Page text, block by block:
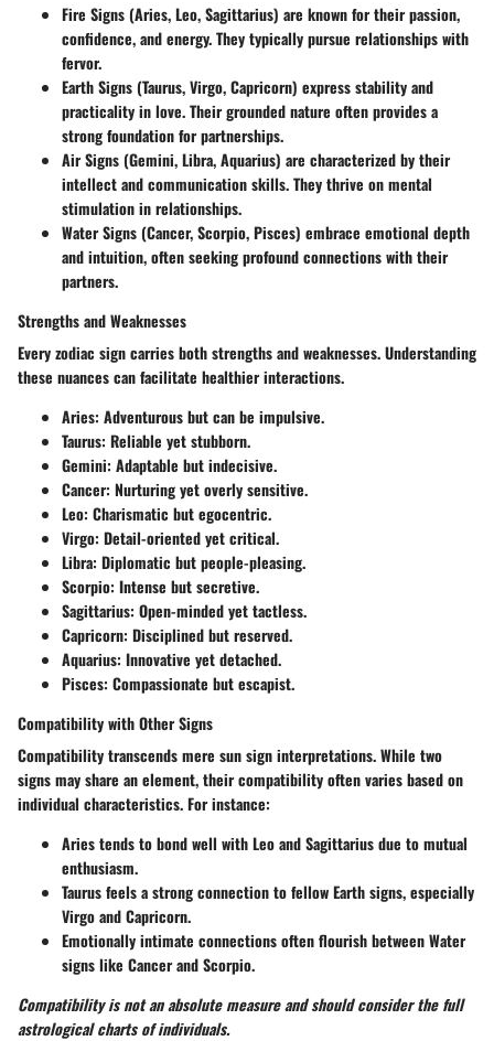
Fire Signs (Aries, Leo, Sagittarius) are known for their passion,
confidence, and energy. They typically pursue relationships with
fervor.
Earth Signs (Taurus, Virgo, Capricorn) express stability and
practicality in love. Their grounded nature often provides a
strong foundation for partnerships.
Air Signs (Gemini, Libra, Aquarius) are characterized by their
intellect and communication skills. They thrive on mental
stimulation in relationships.
Water Signs (Cancer, Scorpio, Pisces) embrace emotional depth
and intuition, often seeking profound connections with their
partners.
Strengths and Weaknesses
Every zodiac sign carries both strengths and weaknesses. Understanding
these nuances can facilitate healthier interactions.
Aries: Adventurous but can be impulsive.
Taurus: Reliable yet stubborn.
Gemini: Adaptable but indecisive.
Cancer: Nurturing yet overly sensitive.
Leo: Charismatic but egocentric.
Virgo: Detail-oriented yet critical.
Libra: Diplomatic but people-pleasing.
Scorpio: Intense but secretive.
Sagittarius: Open-minded yet tactless.
Capricorn: Disciplined but reserved.
Aquarius: Innovative yet detached.
Pisces: Compassionate but escapist.
Compatibility with Other Signs
Compatibility transcends mere sun sign interpretations. While two
signs may share an element, their compatibility often varies based on
individual characteristics. For instance:
Aries tends to bond well with Leo and Sagittarius due to mutual
enthusiasm.
Taurus feels a strong connection to fellow Earth signs, especially
Virgo and Capricorn.
Emotionally intimate connections often flourish between Water
signs like Cancer and Scorpio.
Compatibility is not an absolute measure and should consider the full
astrological charts of individuals.